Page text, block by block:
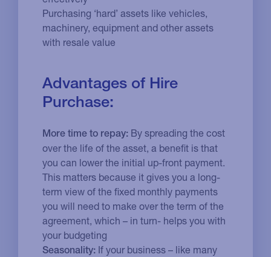
Purchasing ‘hard’ assets like vehicles,
machinery, equipment and other assets
with resale value
Advantages of Hire
Purchase:
More time to repay: By spreading the cost
over the life of the asset, a benefit is that
you can lower the initial up-front payment.
This matters because it gives you a long-
term view of the fixed monthly payments
you will need to make over the term of the
agreement, which – in turn- helps you with
your budgeting
Seasonality: If your business – like many